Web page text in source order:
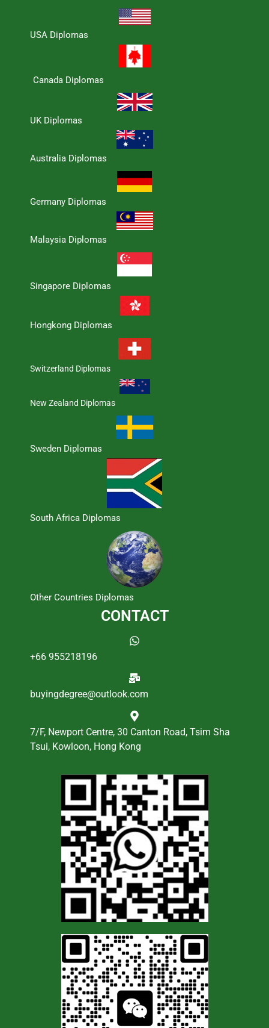
USA Diplomas
Canada Diplomas
UK Diplomas
Australia Diplomas
Germany Diplomas
Malaysia Diplomas
Singapore Diplomas
Hongkong Diplomas
Switzerland Diplomas
New Zealand Diplomas
Sweden Diplomas
South Africa Diplomas
Other Countries Diplomas
CONTACT
+66 955218196
buyingdegree@outlook.com
7/F, Newport Centre, 30 Canton Road, Tsim Sha
Tsui, Kowloon, Hong Kong